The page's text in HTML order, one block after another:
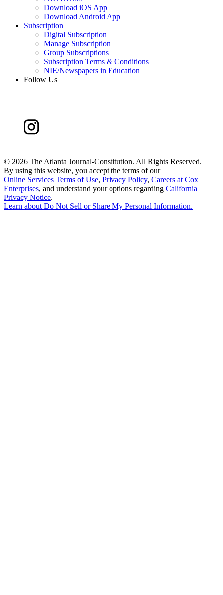
Download iOS App
Download Android App
Subscription
Digital Subscription
Manage Subscription
Group Subscriptions
Subscription Terms & Conditions
NIE/Newspapers in Education
Follow Us
© 2026 The Atlanta Journal-Constitution. All Rights Reserved.
By using this website, you accept the terms of our
Online Services Terms of Use, Privacy Policy, Careers at Cox
Enterprises, and understand your options regarding California
Privacy Notice.
Learn aboutDo Not Sell or Share My Personal Information.